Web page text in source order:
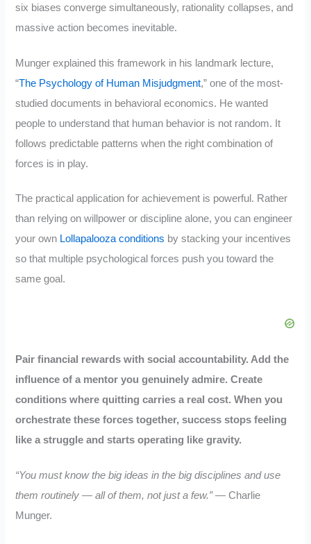
six biases converge simultaneously, rationality collapses, and
massive action becomes inevitable.
Munger explained this framework in his landmark lecture,
“The Psychology of Human Misjudgment,” one of the most-
studied documents in behavioral economics. He wanted
people to understand that human behavior is not random. It
follows predictable patterns when the right combination of
forces is in play.
The practical application for achievement is powerful. Rather
than relying on willpower or discipline alone, you can engineer
your own Lollapalooza conditions by stacking your incentives
so that multiple psychological forces push you toward the
same goal.
Pair financial rewards with social accountability. Add the
influence of a mentor you genuinely admire. Create
conditions where quitting carries a real cost. When you
orchestrate these forces together, success stops feeling
like a struggle and starts operating like gravity.
“You must know the big ideas in the big disciplines and use
them routinely — all of them, not just a few.”— Charlie
Munger.